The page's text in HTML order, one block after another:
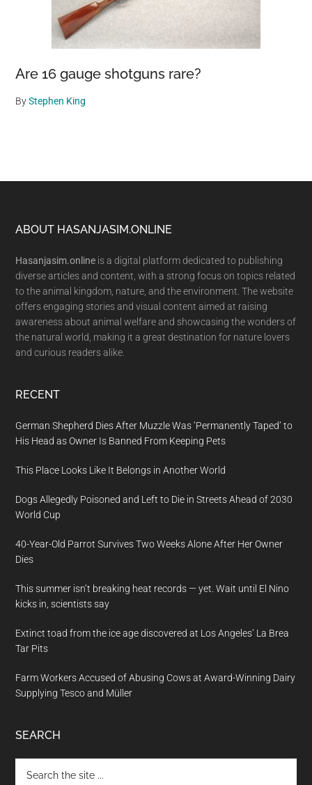
Are 16 gauge shotguns rare?
ByStephen King
Footer
ABOUT HASANJASIM.ONLINE
Hasanjasim.online is a digital platform dedicated to publishing
diverse articles and content, with a strong focus on topics related
to the animal kingdom, nature, and the environment. The website
offers engaging stories and visual content aimed at raising
awareness about animal welfare and showcasing the wonders of
the natural world, making it a great destination for nature lovers
and curious readers alike.
RECENT
German Shepherd Dies After Muzzle Was ‘Permanently Taped’ to
His Head as Owner Is Banned From Keeping Pets
This Place Looks Like It Belongs in Another World
Dogs Allegedly Poisoned and Left to Die in Streets Ahead of 2030
World Cup
40-Year-Old Parrot Survives Two Weeks Alone After Her Owner
Dies
This summer isn’t breaking heat records — yet. Wait until El Nino
kicks in, scientists say
Extinct toad from the ice age discovered at Los Angeles’ La Brea
Tar Pits
Farm Workers Accused of Abusing Cows at Award-Winning Dairy
Supplying Tesco and Müller
SEARCH
the